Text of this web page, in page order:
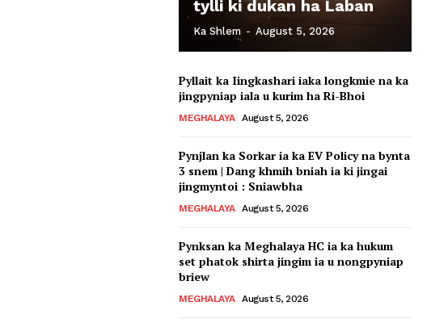
tylli ki dukan ha Laban
Ka Shlem - August 5, 2026
Pyllait ka Iingkashari iaka longkmie na ka
jingpyniap iala u kurim ha Ri-Bhoi
MEGHALAYA August 5, 2026
Pynjlan ka Sorkar ia ka EV Policy na bynta
3 snem | Dang khmih bniah ia ki jingai
jingmyntoi : Sniawbha
MEGHALAYA August 5, 2026
Pynksan ka Meghalaya HC ia ka hukum
set phatok shirta jingim ia u nongpyniap
briew
MEGHALAYA August 5, 2026